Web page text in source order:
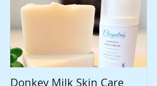
Donkey Milk Skin Care